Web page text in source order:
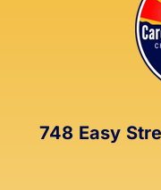
748 Easy